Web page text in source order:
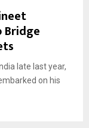
Bridge
late last year,
on his